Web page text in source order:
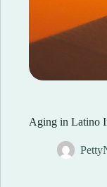
Aging in Latino